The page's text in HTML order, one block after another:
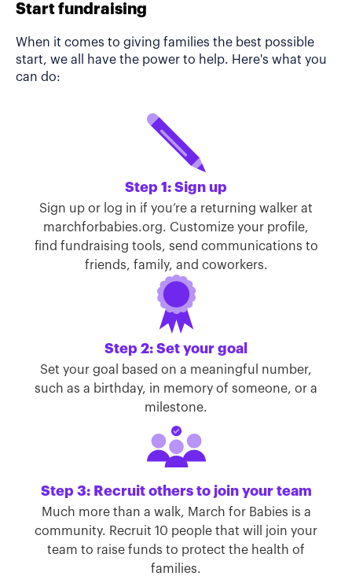
Start fundraising
When it comes to giving families the best possible
start, we all have the power to help. Here's what you
can do:
Step 1: Sign up
Sign up or log in if you’re a returning walker at
marchforbabies.org. Customize your profile,
find fundraising tools, send communications to
friends, family, and coworkers.
Step 2: Set your goal
Set your goal based on a meaningful number,
such as a birthday, in memory of someone, or a
milestone.
Step 3: Recruit others to join your team
Much more than a walk, March for Babies is a
community. Recruit 10 people that will join your
team to raise funds to protect the health of
families.